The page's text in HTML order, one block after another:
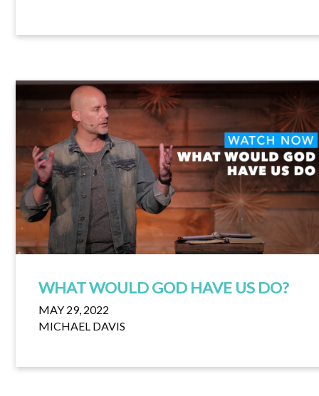
WHAT WOULD GOD HAVE US DO?
MAY 29, 2022
MICHAEL DAVIS